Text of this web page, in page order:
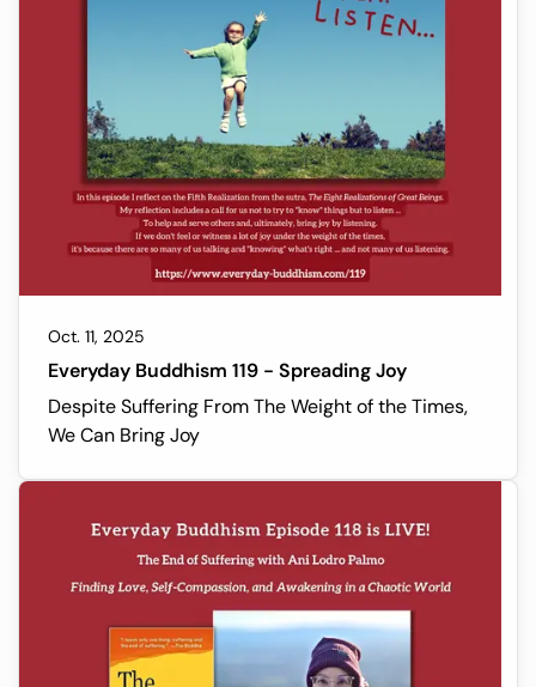
Oct. 11, 2025
Everyday Buddhism 119 - Spreading Joy
Despite Suffering From The Weight of the Times,
We Can Bring Joy